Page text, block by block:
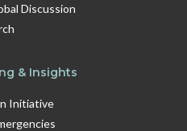
Discussion
& Insights
Initiative